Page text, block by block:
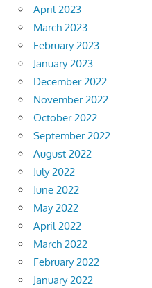
April 2023
March 2023
February 2023
January 2023
December 2022
November 2022
October 2022
September 2022
August 2022
July 2022
June 2022
May 2022
April 2022
March 2022
February 2022
January 2022